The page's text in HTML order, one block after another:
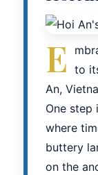
E to
An,
One step
where
buttery
on the